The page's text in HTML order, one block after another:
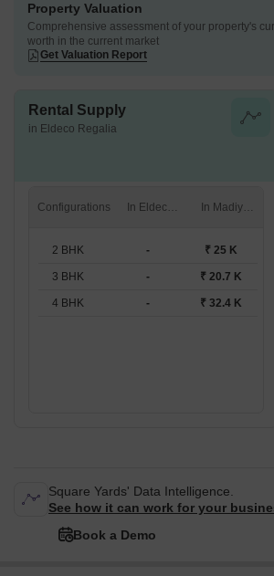
Property Valuation
Comprehensive assessment of your property's
worth in the current market
Get Valuation Report
Rental Supply
in Eldeco Regalia
Configurations In Eldeco Regalia In Madiyanva
2 BHK - ₹ 25 K
3 BHK - ₹ 20.7 K
4 BHK - ₹ 32.4 K
Square Yards' Data Intelligence.
See how it can work for your
Book a Demo